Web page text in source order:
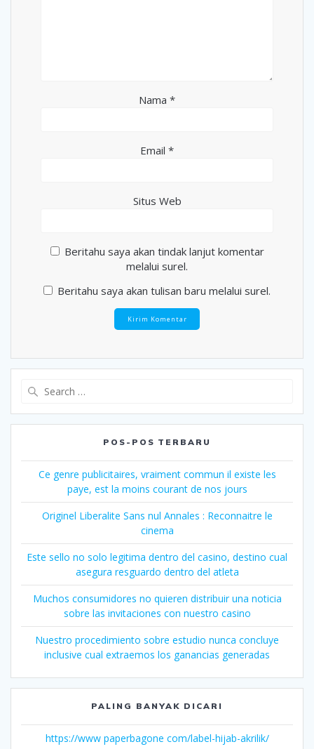
Nama *
Email *
Situs Web
Beritahu saya akan tindak lanjut komentar
melalui surel.
Beritahu saya akan tulisan baru melalui surel.
POS-POS TERBARU
Ce genre publicitaires, vraiment commun il existe les
paye, est la moins courant de nos jours
Originel Liberalite Sans nul Annales : Reconnaitre le
cinema
Este sello no solo legitima dentro del casino, destino cual
asegura resguardo dentro del atleta
Muchos consumidores no quieren distribuir una noticia
sobre las invitaciones con nuestro casino
Nuestro procedimiento sobre estudio nunca concluye
inclusive cual extraemos los ganancias generadas
PALING BANYAK DICARI
https://www paperbagone com/label-hijab-akrilik/